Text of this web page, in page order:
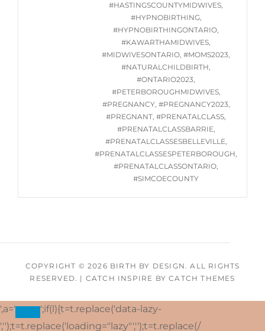
#HASTINGSCOUNTYMIDWIVES,
#HYPNOBIRTHING,
#HYPNOBIRTHINGONTARIO,
#KAWARTHAMIDWIVES,
#MIDWIVESONTARIO, #MOMS2023,
#NATURALCHILDBIRTH,
#ONTARIO2023,
#PETERBOROUGHMIDWIVES,
#PREGNANCY, #PREGNANCY2023,
#PREGNANT, #PRENATALCLASS,
#PRENATALCLASSBARRIE,
#PRENATALCLASSESBELLEVILLE,
#PRENATALCLASSESPETERBOROUGH,
#PRENATALCLASSONTARIO,
#SIMCOECOUNTY
COPYRIGHT © 2026 BIRTH BY DESIGN. ALL RIGHTS
RESERVED. | CATCH INSPIRE BYCATCH THEMES
',a='
';if(l){t=t.replace('data-lazy-
','');t=t.replace('loading="lazy"','');t=t.replace(/